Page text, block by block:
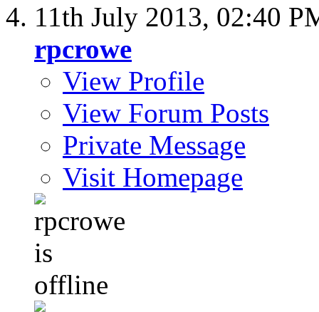
11th July 2013, 02:40
rpcrowe
View Profile
View Forum Posts
Private Message
Visit Homepage